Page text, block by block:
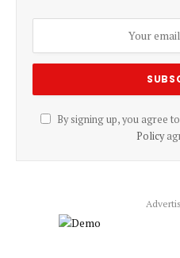
By signing up, you agree
Policy